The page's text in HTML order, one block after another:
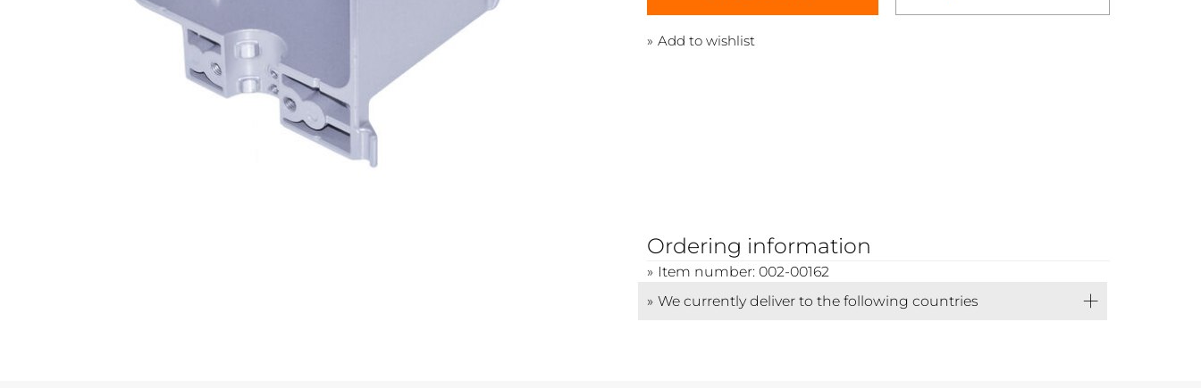
Add to wishlist
Ordering information
Item number: 002-00162
We currently deliver to the following countries